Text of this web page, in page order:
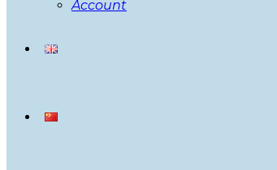
Account